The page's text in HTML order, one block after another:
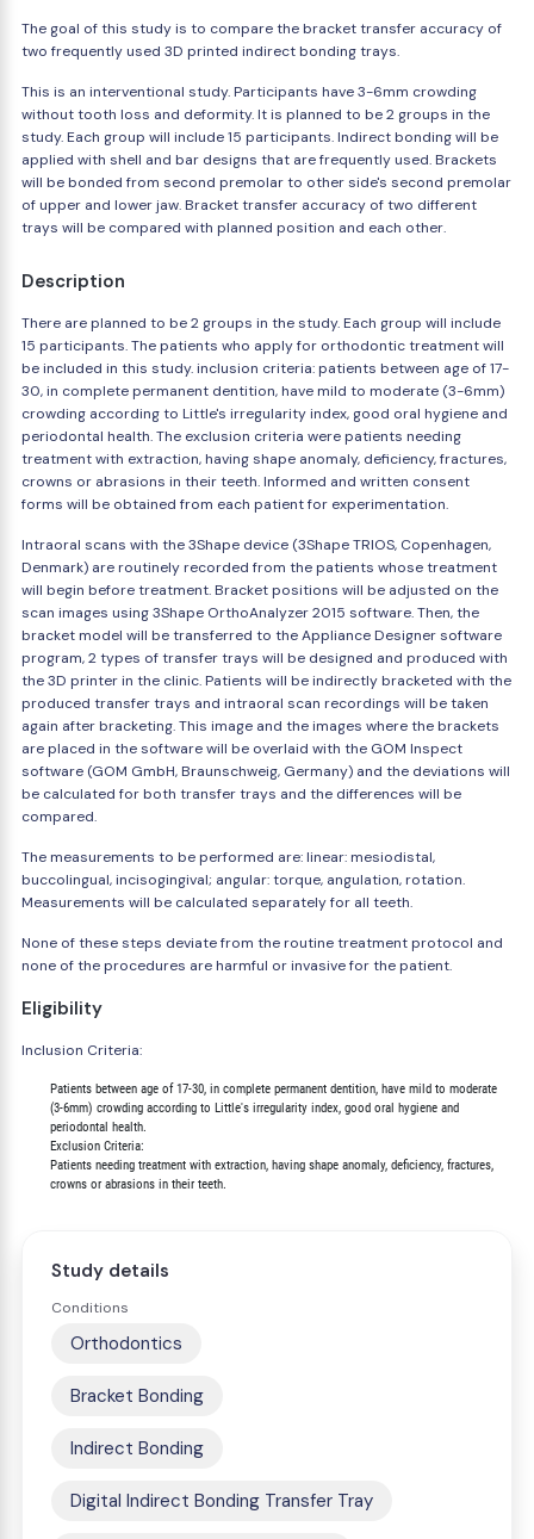
The goal of this study is to compare the bracket transfer accuracy of
two frequently used 3D printed indirect bonding trays.
This is an interventional study. Participants have 3-6mm crowding
without tooth loss and deformity. It is planned to be 2 groups in the
study. Each group will include 15 participants. Indirect bonding will be
applied with shell and bar designs that are frequently used. Brackets
will be bonded from second premolar to other side's second premolar
of upper and lower jaw. Bracket transfer accuracy of two different
trays will be compared with planned position and each other.
Description
There are planned to be 2 groups in the study. Each group will include
15 participants. The patients who apply for orthodontic treatment will
be included in this study. inclusion criteria: patients between age of 17-
30, in complete permanent dentition, have mild to moderate (3-6mm)
crowding according to Little's irregularity index, good oral hygiene and
periodontal health. The exclusion criteria were patients needing
treatment with extraction, having shape anomaly, deficiency, fractures,
crowns or abrasions in their teeth. Informed and written consent
forms will be obtained from each patient for experimentation.
Intraoral scans with the 3Shape device (3Shape TRIOS, Copenhagen,
Denmark) are routinely recorded from the patients whose treatment
will begin before treatment. Bracket positions will be adjusted on the
scan images using 3Shape OrthoAnalyzer 2015 software. Then, the
bracket model will be transferred to the Appliance Designer software
program, 2 types of transfer trays will be designed and produced with
the 3D printer in the clinic. Patients will be indirectly bracketed with the
produced transfer trays and intraoral scan recordings will be taken
again after bracketing. This image and the images where the brackets
are placed in the software will be overlaid with the GOM Inspect
software (GOM GmbH, Braunschweig, Germany) and the deviations will
be calculated for both transfer trays and the differences will be
compared.
The measurements to be performed are: linear: mesiodistal,
buccolingual, incisogingival; angular: torque, angulation, rotation.
Measurements will be calculated separately for all teeth.
None of these steps deviate from the routine treatment protocol and
none of the procedures are harmful or invasive for the patient.
Eligibility
Inclusion Criteria:
        Patients between age of 17-30, in complete permanent dentition, have mild to moderate
        (3-6mm) crowding according to Little's irregularity index, good oral hygiene and
        periodontal health.
        Exclusion Criteria:
        Patients needing treatment with extraction, having shape anomaly, deficiency, fractures,
Study details
Conditions
Orthodontics
Bracket Bonding
Indirect Bonding
Digital Indirect Bonding Transfer Tray